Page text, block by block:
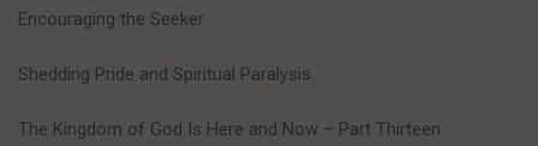
Encouraging the Seeker
Shedding Pride and Spiritual Paralysis
The Kingdom of God Is Here and Now – Part Thirteen